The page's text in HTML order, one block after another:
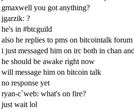
gmaxwell you got anything?
jgarzik: ?
he's in #btcguild
also he replies to pms on bitcointalk forum
i just messaged him on irc both in chan
he should be awake right now
will message him on bitcoin talk
no response yet
ryan-c`web: what's on fire?
just wait lol